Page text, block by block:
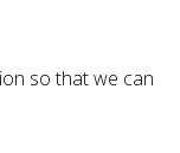
so that we can